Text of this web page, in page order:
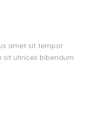
amet sit tempor
sit ultrices bibendum